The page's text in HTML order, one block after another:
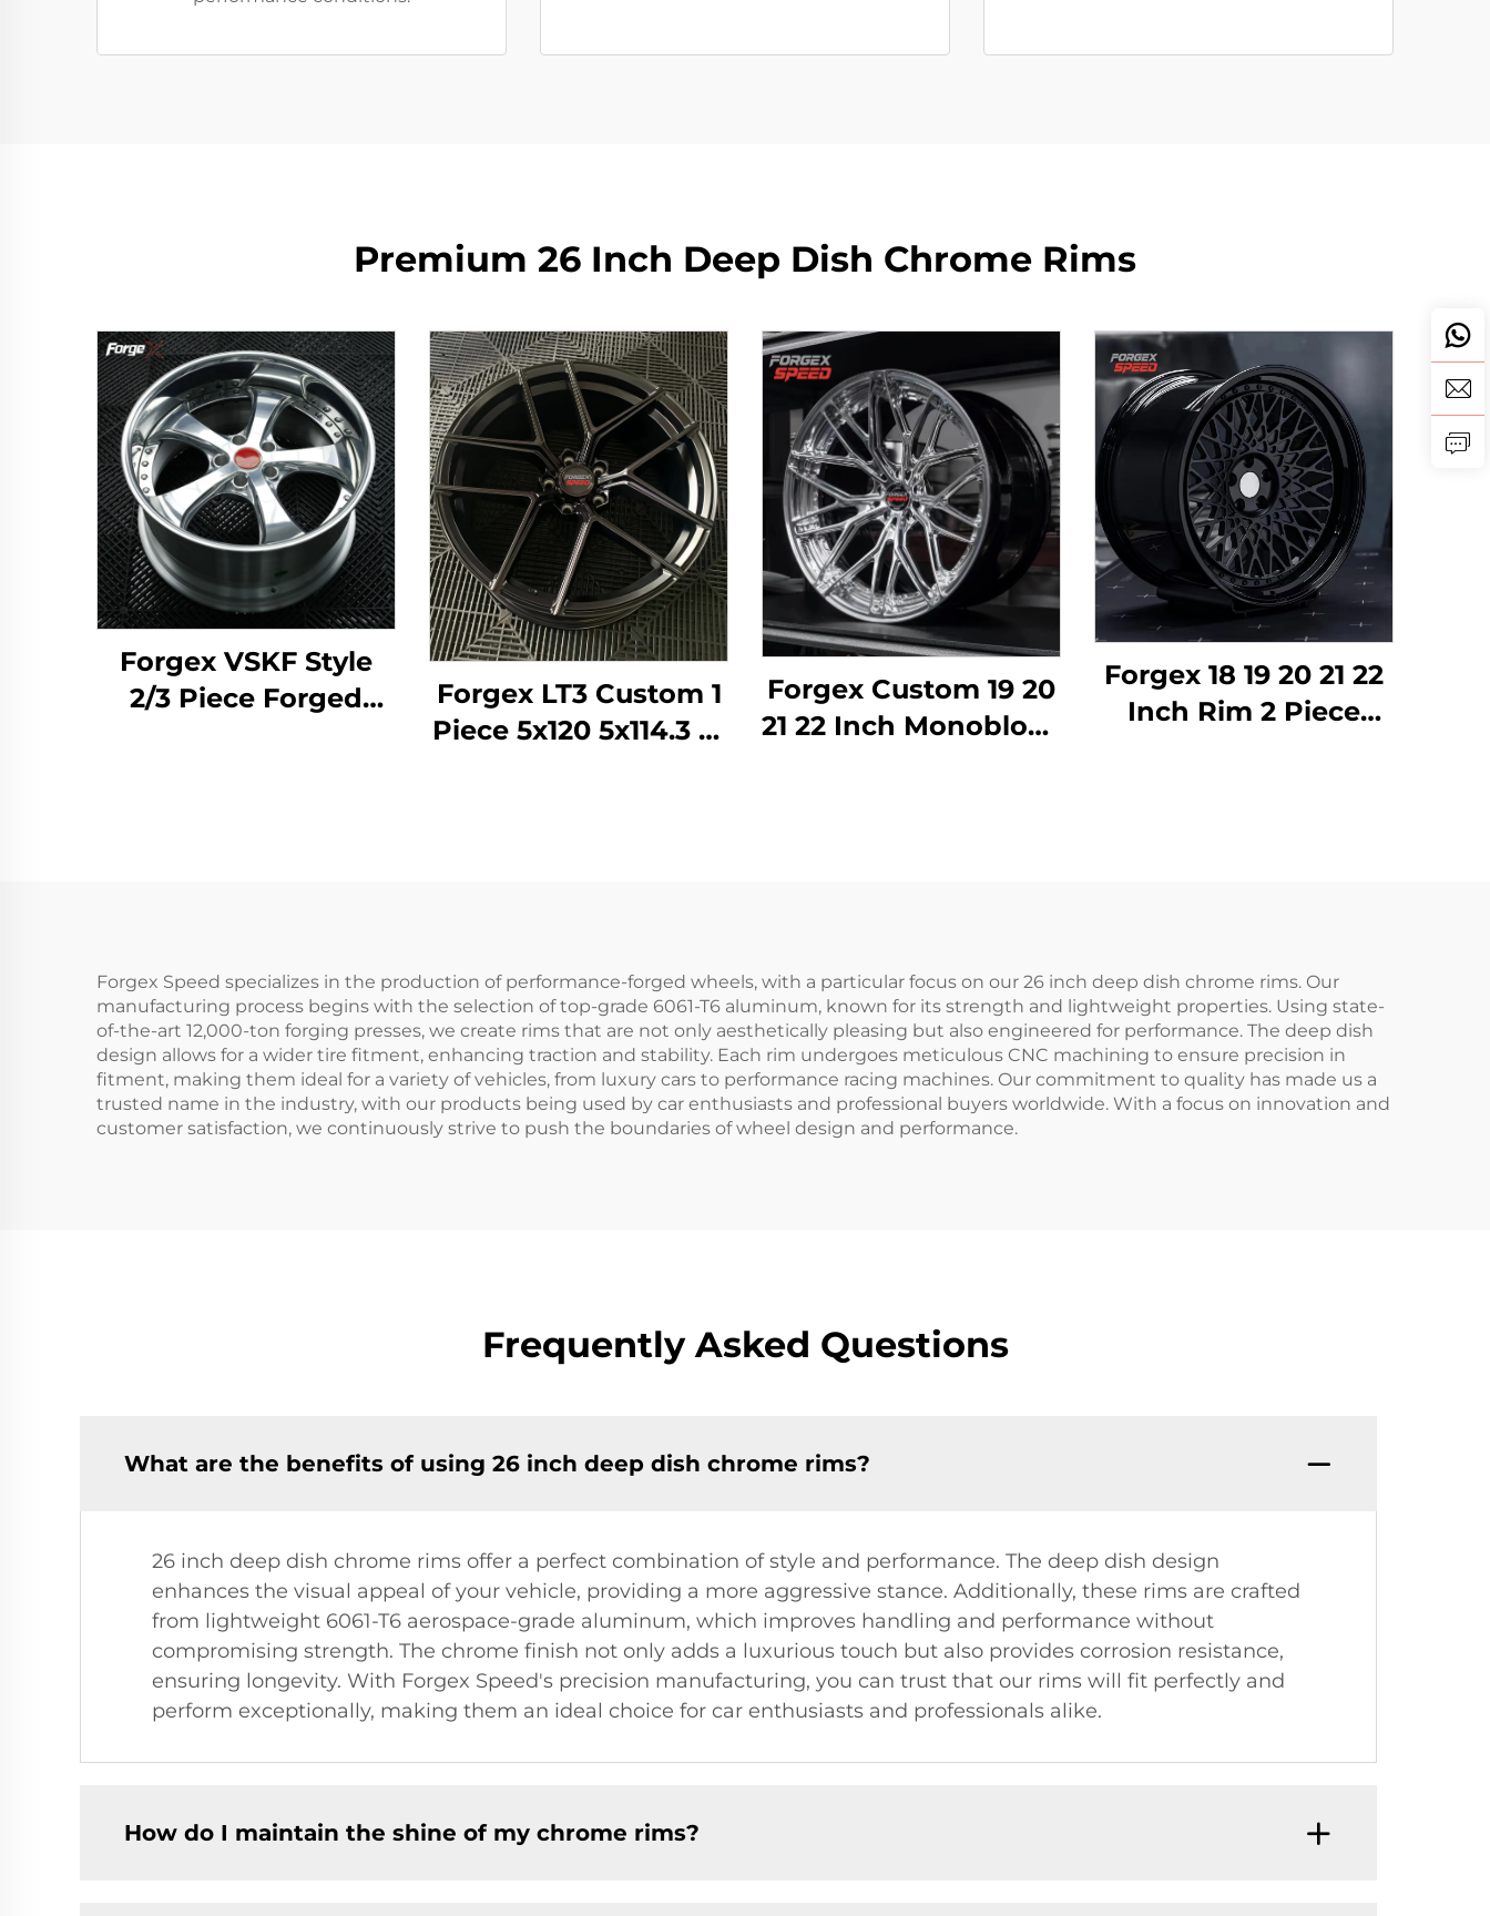
Premium 26 Inch Deep Dish Chrome Rims
Forgex VSKF Style
2/3 Piece Forged
Forgex LT3 Custom 1
Piece 5x120 5x114.3 18
Forgex Custom 19 20
21 22 Inch Monoblock
Forgex 18 19 20 21 22
Inch Rim 2 Piece
Forgex Speed specializes in the production of performance-forged wheels, with a particular focus on our 26 inch deep dish chrome rims. Our
manufacturing process begins with the selection of top-grade 6061-T6 aluminum, known for its strength and lightweight properties. Using state-
of-the-art 12,000-ton forging presses, we create rims that are not only aesthetically pleasing but also engineered for performance. The deep dish
design allows for a wider tire fitment, enhancing traction and stability. Each rim undergoes meticulous CNC machining to ensure precision in
fitment, making them ideal for a variety of vehicles, from luxury cars to performance racing machines. Our commitment to quality has made us a
trusted name in the industry, with our products being used by car enthusiasts and professional buyers worldwide. With a focus on innovation and
customer satisfaction, we continuously strive to push the boundaries of wheel design and performance.
Frequently Asked Questions
What are the benefits of using 26 inch deep dish chrome rims?
26 inch deep dish chrome rims offer a perfect combination of style and performance. The deep dish design
enhances the visual appeal of your vehicle, providing a more aggressive stance. Additionally, these rims are crafted
from lightweight 6061-T6 aerospace-grade aluminum, which improves handling and performance without
compromising strength. The chrome finish not only adds a luxurious touch but also provides corrosion resistance,
ensuring longevity. With Forgex Speed's precision manufacturing, you can trust that our rims will fit perfectly and
perform exceptionally, making them an ideal choice for car enthusiasts and professionals alike.
How do I maintain the shine of my chrome rims?